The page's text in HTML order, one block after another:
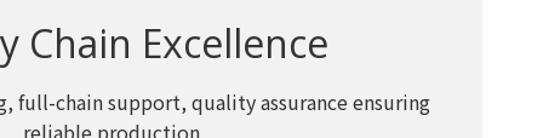
Chain Excellence
full-chain support, quality assurance ensuring
reliable production